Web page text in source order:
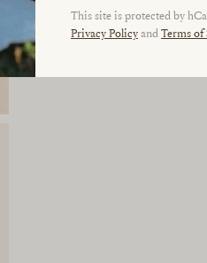
This site is protected by
Privacy Policy andTerms of